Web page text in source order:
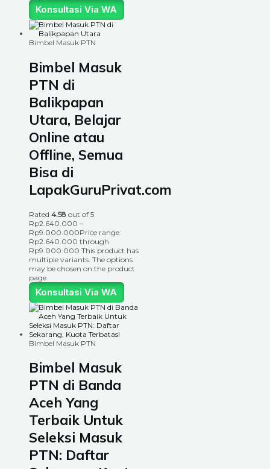
Konsultasi Via WA
Bimbel Masuk PTN
Bimbel Masuk
PTN di
Balikpapan
Utara, Belajar
Online atau
Offline, Semua
Bisa di
LapakGuruPrivat.com
Rated 4.58 out of 5
Rp2.640.000 –
Rp9.000.000Price range:
Rp2.640.000 through
Rp9.000.000 This product has
multiple variants. The options
may be chosen on the product
page
Konsultasi Via WA
Bimbel Masuk PTN
Bimbel Masuk
PTN di Banda
Aceh Yang
Terbaik Untuk
Seleksi Masuk
PTN: Daftar